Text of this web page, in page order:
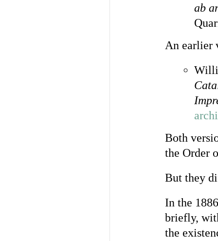
ab
An earlier
Both
the Order
But they
In the
briefly,
the